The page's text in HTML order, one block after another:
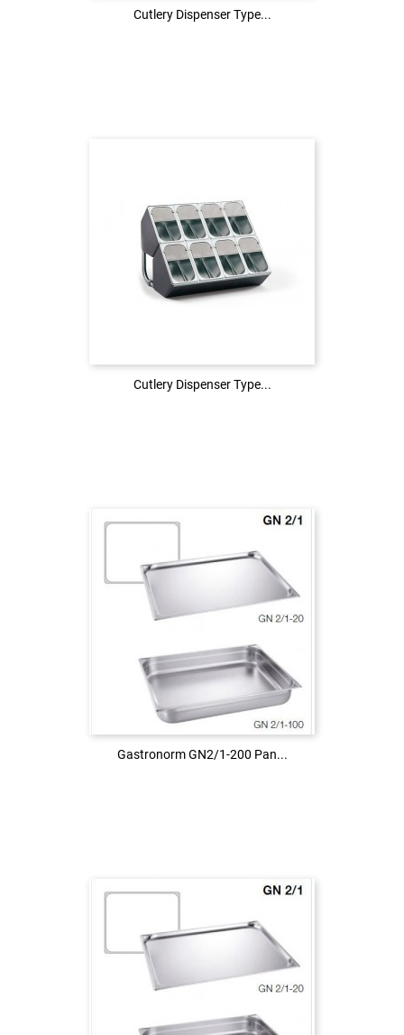
Cutlery Dispenser Type...
Cutlery Dispenser Type...
Cutlery Dispenser Type...
Cutlery Dispenser Type...
Gastronorm GN2/1-200 Pan...
Login to see the price
LOG IN
Gastronorm GN2/1-200 Pan...